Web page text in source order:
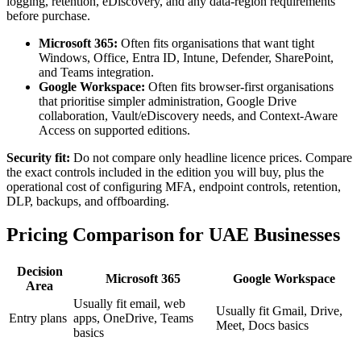
before purchase.
Microsoft 365: Often fits organisations that want tight
Windows, Office, Entra ID, Intune, Defender, SharePoint,
and Teams integration.
Google Workspace: Often fits browser-first organisations
that prioritise simpler administration, Google Drive
collaboration, Vault/eDiscovery needs, and Context-Aware
Access on supported editions.
Security fit: Do not compare only headline licence prices. Compare
the exact controls included in the edition you will buy, plus the
operational cost of configuring MFA, endpoint controls, retention,
DLP, backups, and offboarding.
Pricing Comparison for UAE Businesses
Decision
Area
Microsoft 365 Google Workspace
Entry plans
Usually fit email, web
apps, OneDrive, Teams
basics
Usually fit Gmail, Drive,
Meet, Docs basics